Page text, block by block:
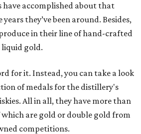
have accomplished about that
they’ve been around. Besides,
in their line of hand-crafted
liquid gold.
for it. Instead, you can take a look
of medals for the distillery's
All in all, they have more than
are gold or double gold from
competitions.